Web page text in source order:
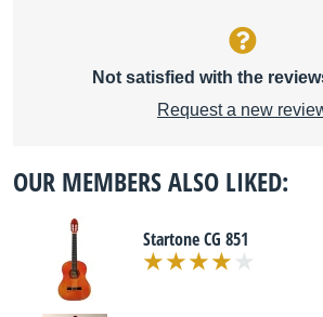
Not satisfied with the
Request a new
OUR MEMBERS ALSO LIKED:
Startone CG 851